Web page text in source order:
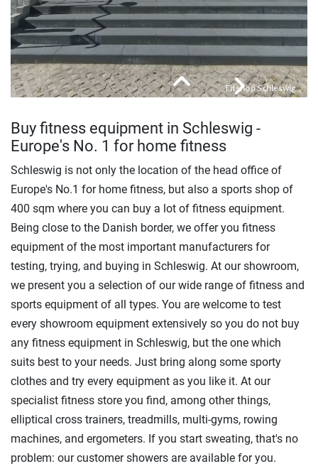
Buy fitness equipment in Schleswig -
Europe's No. 1 for home fitness
Schleswig is not only the location of the head office of
Europe's No.1 for home fitness, but also a sports shop of
400 sqm where you can buy a lot of fitness equipment.
Being close to the Danish border, we offer you fitness
equipment of the most important manufacturers for
testing, trying, and buying in Schleswig. At our showroom,
we present you a selection of our wide range of fitness and
sports equipment of all types. You are welcome to test
every showroom equipment extensively so you do not buy
any fitness equipment in Schleswig, but the one which
suits best to your needs. Just bring along some sporty
clothes and try every equipment as you like it. At our
specialist fitness store you find, among other things,
elliptical cross trainers, treadmills, multi-gyms, rowing
machines, and ergometers. If you start sweating, that's no
problem: our customer showers are available for you.